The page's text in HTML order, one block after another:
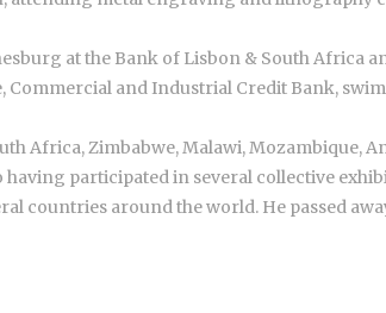
at the Bank of Lisbon & South Africa
and Industrial Credit Bank,
Africa, Zimbabwe, Malawi, Mozambique,
having participated in several collective
countries around the world. He passed